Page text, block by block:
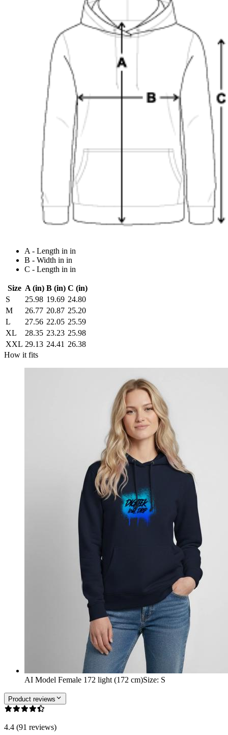
A - Length in in
B - Width in in
C - Length in in
Size A (in) B (in) C (in)
S
25.98 19.69 24.80
M
26.77 20.87 25.20
L
27.56 22.05 25.59
XL
28.35 23.23 25.98
XXL 29.13 24.41 26.38
How it fits
AI Model Female 172 light (172 cm)Size: S
Product reviews
4.4 (91 reviews)